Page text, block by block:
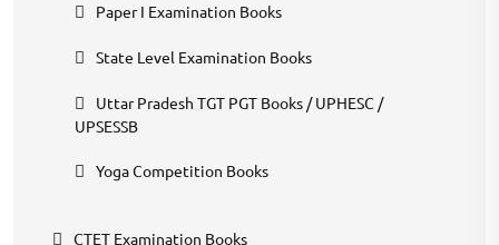
Paper I Examination Books
State Level Examination Books
Uttar Pradesh TGT PGT Books / UPHESC /
UPSESSB
Yoga Competition Books
CTET Examination Books